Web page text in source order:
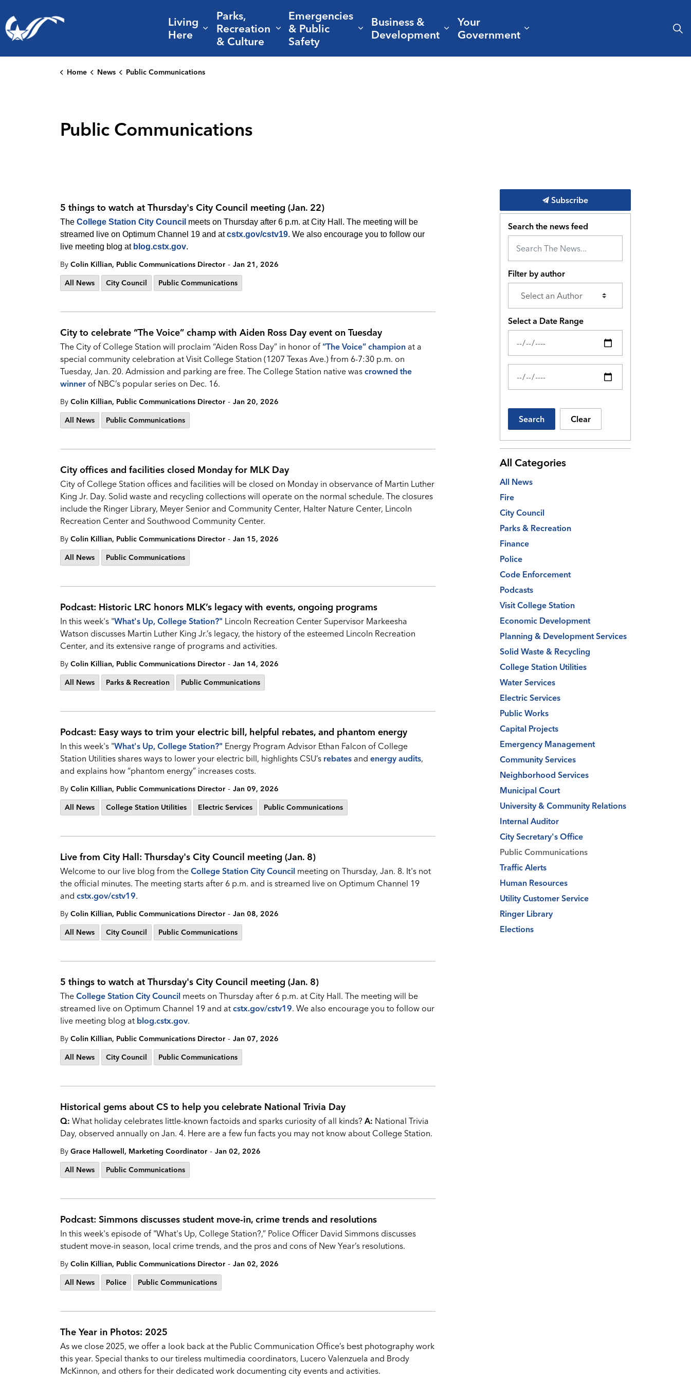
Living
Here
Expand sub pages Living Here
Parks,
Recreation
& Culture
Expand sub pages Parks, Recreation & Culture
Emergencies
& Public
Safety
Expand sub pages Emergencies & Public Safety
Business &
Development Expand sub pages Business & Development
Your
Government Expand sub pages Your
Home News Public Communications
Public Communications
5 things to watch at Thursday's City Council meeting (Jan. 22)
The College Station City Council meets on Thursday after 6 p.m. at City Hall. The meeting will be
streamed live on Optimum Channel 19 and atcstx.gov/cstv19. We also encourage you to follow our
live meeting blog at blog.cstx.gov.
By Colin Killian, Public Communications Director - Jan 21, 2026
All News
City Council Public Communications
City to celebrate “The Voice” champ with Aiden Ross Day event on Tuesday
The City of College Station will proclaim “Aiden Ross Day” in honor of “The Voice” champion at a
special community celebration at Visit College Station (1207 Texas Ave.) from 6-7:30 p.m. on
Tuesday, Jan. 20. Admission and parking are free. The College Station native was crowned the
winner of NBC’s popular series on Dec. 16.
By Colin Killian, Public Communications Director - Jan 20, 2026
All News
Public Communications
City offices and facilities closed Monday for MLK Day
City of College Station offices and facilities will be closed on Monday in observance of Martin Luther
King Jr. Day. Solid waste and recycling collections will operate on the normal schedule. The closures
include the Ringer Library, Meyer Senior and Community Center, Halter Nature Center, Lincoln
Recreation Center and Southwood Community Center.
By Colin Killian, Public Communications Director - Jan 15, 2026
All News
Public Communications
Podcast: Historic LRC honors MLK’s legacy with events, ongoing programs
In this week's "What's Up, College Station?" Lincoln Recreation Center Supervisor Markeesha
Watson discusses Martin Luther King Jr.’s legacy, the history of the esteemed Lincoln Recreation
Center, and its extensive range of programs and activities.
By Colin Killian, Public Communications Director - Jan 14, 2026
All News
Parks & Recreation Public Communications
Podcast: Easy ways to trim your electric bill, helpful rebates, and phantom energy
In this week's "What's Up, College Station?" Energy Program Advisor Ethan Falcon of College
Station Utilities shares ways to lower your electric bill, highlights CSU’s rebates and energy audits,
and explains how “phantom energy” increases costs.
By Colin Killian, Public Communications Director - Jan 09, 2026
All News
College Station Utilities Electric Services Public Communications
Live from City Hall: Thursday's City Council meeting (Jan. 8)
Welcome to our live blog from the College Station City Council meeting on Thursday, Jan. 8. It's not
the official minutes. The meeting starts after 6 p.m. and is streamed live on Optimum Channel 19
and cstx.gov/cstv19.
By Colin Killian, Public Communications Director - Jan 08, 2026
All News
City Council Public Communications
5 things to watch at Thursday's City Council meeting (Jan. 8)
The College Station City Council meets on Thursday after 6 p.m. at City Hall. The meeting will be
streamed live on Optimum Channel 19 and at cstx.gov/cstv19. We also encourage you to follow our
live meeting blog at blog.cstx.gov.
By Colin Killian, Public Communications Director - Jan 07, 2026
All News
City Council Public Communications
Historical gems about CS to help you celebrate National Trivia Day
Q: What holiday celebrates little-known factoids and sparks curiosity of all kinds? A: National Trivia
Day, observed annually on Jan. 4. Here are a few fun facts you may not know about College Station.
By Grace Hallowell, Marketing Coordinator - Jan 02, 2026
All News
Public Communications
Podcast: Simmons discusses student move-in, crime trends and resolutions
In this week's episode of "What's Up, College Station?,” Police Officer David Simmons discusses
student move-in season, local crime trends, and the pros and cons of New Year’s resolutions.
By Colin Killian, Public Communications Director - Jan 02, 2026
All News
Police Public Communications
The Year in Photos: 2025
As we close 2025, we offer a look back at the Public Communication Office’s best photography work
this year. Special thanks to our tireless multimedia coordinators, Lucero Valenzuela and Brody
McKinnon, and others for their dedicated work documenting city events and activities.
Subscribe
Search the news feed
Filter by author
Select a Date Range
News Feed Search Date From
News Feed Search Date To
Search Clear
All Categories
All News
Fire
City Council
Parks & Recreation
Finance
Police
Code Enforcement
Podcasts
Visit College Station
Economic Development
Planning & Development Services
Solid Waste & Recycling
College Station Utilities
Water Services
Electric Services
Public Works
Capital Projects
Emergency Management
Community Services
Neighborhood Services
Municipal Court
University & Community Relations
Internal Auditor
City Secretary's Office
Public Communications
Traffic Alerts
Human Resources
Utility Customer Service
Ringer Library
Elections